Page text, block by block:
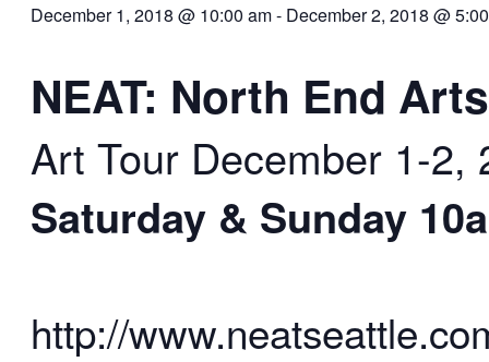
December 1, 2018 @ 10:00 am- December 2, 2018 @
NEAT: North End
Art Tour December 1-2,
Saturday & Sunday
http://